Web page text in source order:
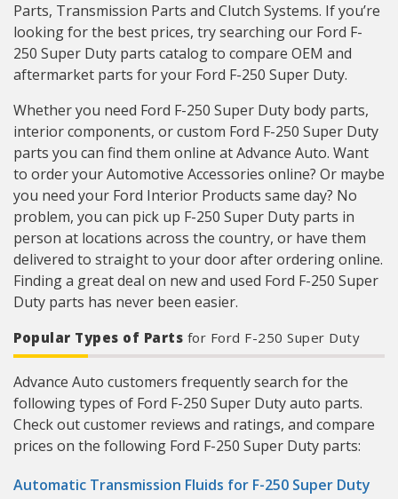
Parts, Transmission Parts and Clutch Systems. If you’re
looking for the best prices, try searching our Ford F-
250 Super Duty parts catalog to compare OEM and
aftermarket parts for your Ford F-250 Super Duty.
Whether you need Ford F-250 Super Duty body parts,
interior components, or custom Ford F-250 Super Duty
parts you can find them online at Advance Auto. Want
to order your Automotive Accessories online? Or maybe
you need your Ford Interior Products same day? No
problem, you can pick up F-250 Super Duty parts in
person at locations across the country, or have them
delivered to straight to your door after ordering online.
Finding a great deal on new and used Ford F-250 Super
Duty parts has never been easier.
Popular Types of Parts for Ford F-250 Super Duty
Advance Auto customers frequently search for the
following types of Ford F-250 Super Duty auto parts.
Check out customer reviews and ratings, and compare
prices on the following Ford F-250 Super Duty parts:
Automatic Transmission Fluids for F-250 Super Duty